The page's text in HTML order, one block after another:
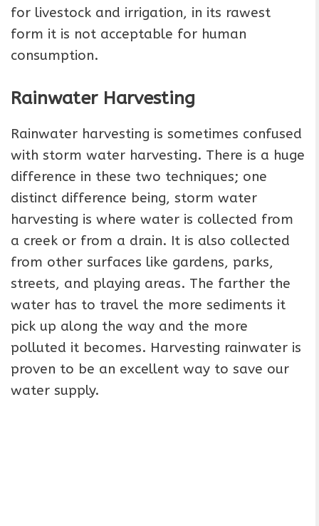
for livestock and irrigation, in its rawest
form it is not acceptable for human
consumption.
Rainwater Harvesting
Rainwater harvesting is sometimes confused
with storm water harvesting. There is a huge
difference in these two techniques; one
distinct difference being, storm water
harvesting is where water is collected from
a creek or from a drain. It is also collected
from other surfaces like gardens, parks,
streets, and playing areas. The farther the
water has to travel the more sediments it
pick up along the way and the more
polluted it becomes. Harvesting rainwater is
proven to be an excellent way to save our
water supply.